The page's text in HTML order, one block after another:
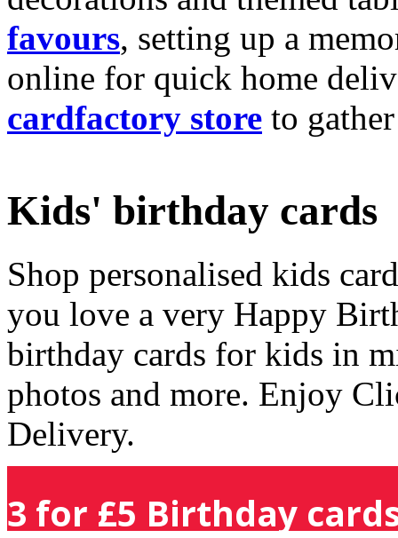
favours, setting up a
online for quick home
cardfactory store to
Kids' birthday cards
Shop personalised kids
you love a very Happy
birthday cards for kids in
photos and more. Enjoy
Delivery.
3 for £5 Birthday